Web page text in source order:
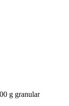
g granular